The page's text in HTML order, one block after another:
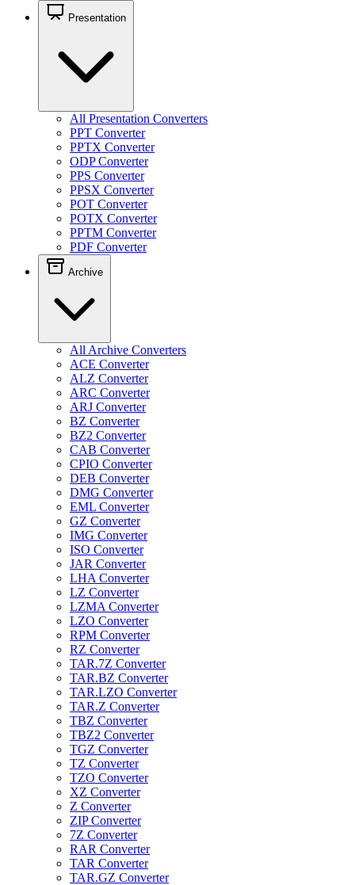
Presentation
All Presentation Converters
PPT Converter
PPTX Converter
ODP Converter
PPS Converter
PPSX Converter
POT Converter
POTX Converter
PPTM Converter
PDF Converter
Archive
All Archive Converters
ACE Converter
ALZ Converter
ARC Converter
ARJ Converter
BZ Converter
BZ2 Converter
CAB Converter
CPIO Converter
DEB Converter
DMG Converter
EML Converter
GZ Converter
IMG Converter
ISO Converter
JAR Converter
LHA Converter
LZ Converter
LZMA Converter
LZO Converter
RPM Converter
RZ Converter
TAR.7Z Converter
TAR.BZ Converter
TAR.LZO Converter
TAR.Z Converter
TBZ Converter
TBZ2 Converter
TGZ Converter
TZ Converter
TZO Converter
XZ Converter
Z Converter
ZIP Converter
7Z Converter
RAR Converter
TAR Converter
TAR.GZ Converter